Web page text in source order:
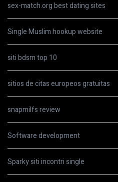
sex-match.org best dating sites
Single Muslim hookup website
siti bdsm top 10
sitios de citas europeos gratuitas
snapmilfs review
Software development
Sparky siti incontri single